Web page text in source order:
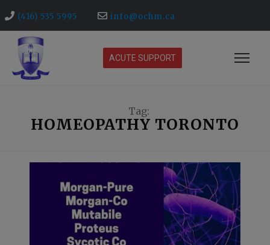
(416) 535 5995 info@ochm.ca
ACUTE SUPPORT
Tag:
HOMEOPATHY TORONTO